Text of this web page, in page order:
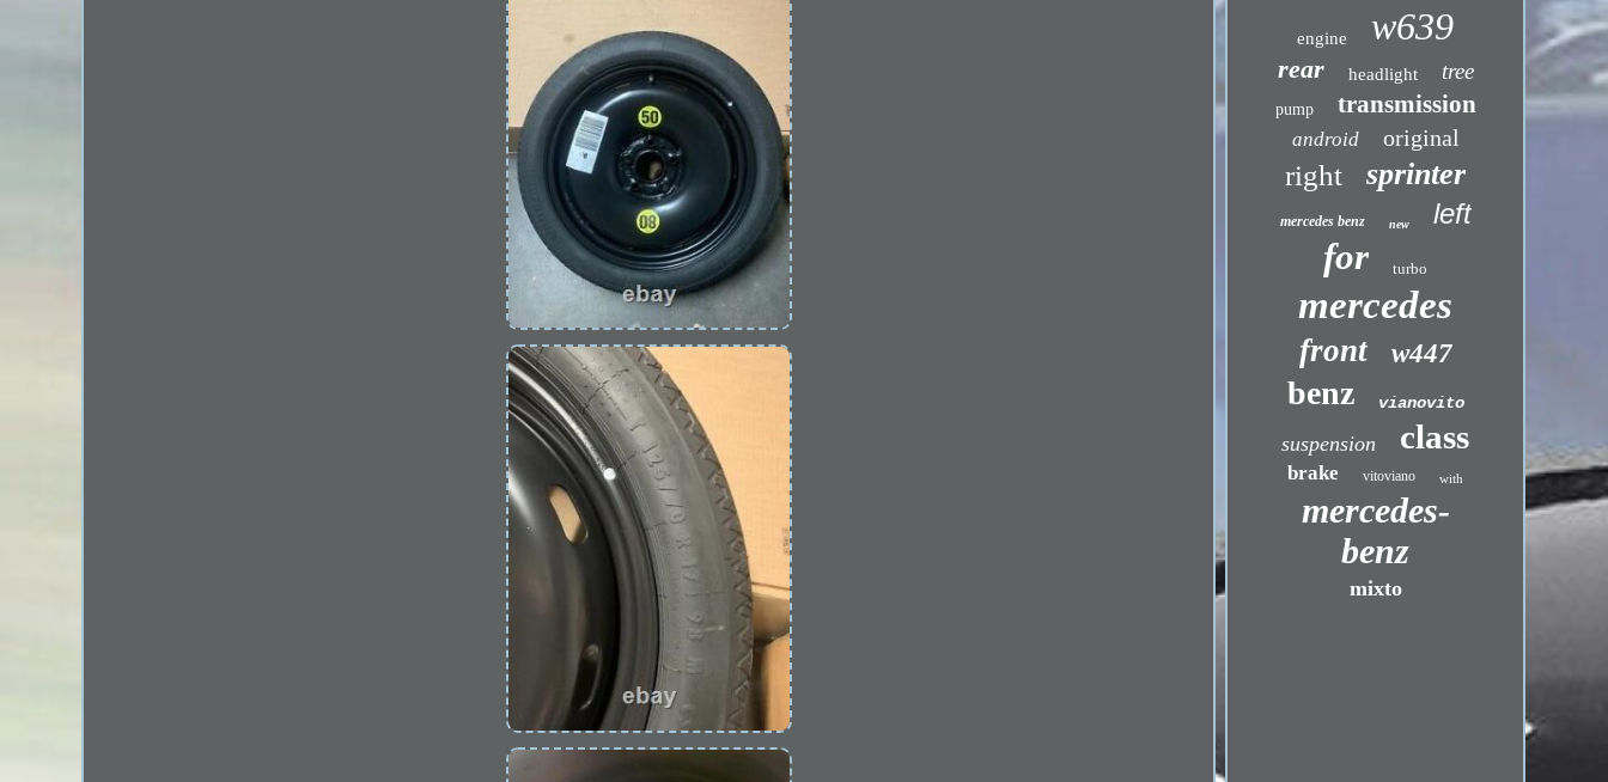
engine w639
rear headlight tree
pump transmission
android original
right sprinter
mercedes benz new left
for turbo
mercedes
front w447
benz vianovito
suspension class
brake vitoviano with
mercedes-
benz
mixto